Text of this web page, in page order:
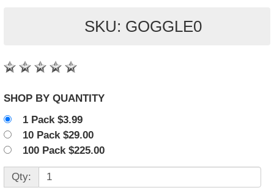
SKU: GOGGLE0
SHOP BY QUANTITY
1 Pack $3.99
10 Pack $29.00
100 Pack $225.00
Qty: